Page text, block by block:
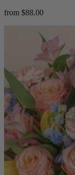
from $88.00